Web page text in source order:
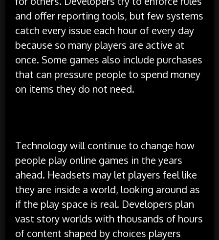
and offer reporting tools, but few systems
catch every issue each hour of every day
because so many players are active at
once. Some games also include purchases
that can pressure people to spend money
on items they do not need.
Technology will continue to change how
people play online games in the years
ahead. Headsets may let players feel like
they are inside a world, looking around as
if the play space is real. Developers plan
vast story worlds with thousands of hours
of content shaped by choices players